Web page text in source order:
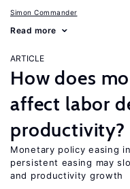
Simon Commander
Read more
ARTICLE
How does
affect labor
productivity?
Monetary policy easing
persistent easing may
and productivity growth